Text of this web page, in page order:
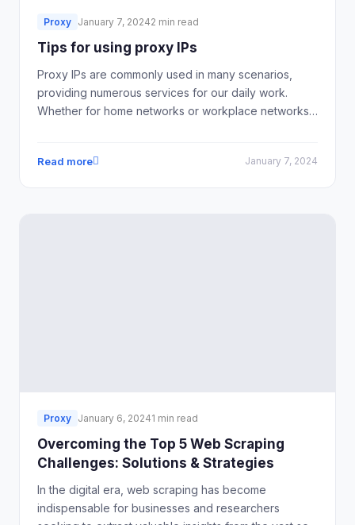
Proxy January 7, 20242 min read
Tips for using proxy IPs
Proxy IPs are commonly used in many scenarios,
providing numerous services for our daily work.
Whether for home networks or workplace networks,
enhance the security of personal information.
Read more January 7, 2024
Proxy January 6, 20241 min read
Overcoming the Top 5 Web Scraping
Challenges: Solutions & Strategies
In the digital era, web scraping has become
indispensable for businesses and researchers